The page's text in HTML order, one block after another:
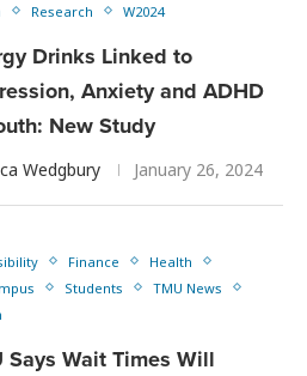
Research W2024
Drinks Linked to
Anxiety and ADHD
New Study
Wedgbury January 26, 2024
Finance
Health
Students
TMU News
Says Wait Times Will